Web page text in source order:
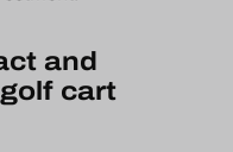
and
cart